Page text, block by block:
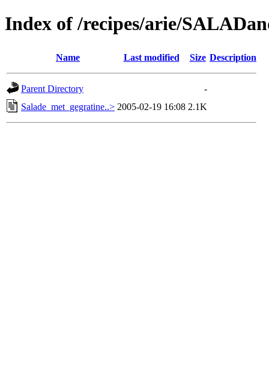
Index of /recipes/arie/
Name Last modified Size Description
Parent Directory
-
Salade_met_gegratine..> 2005-02-19 16:08 2.1K